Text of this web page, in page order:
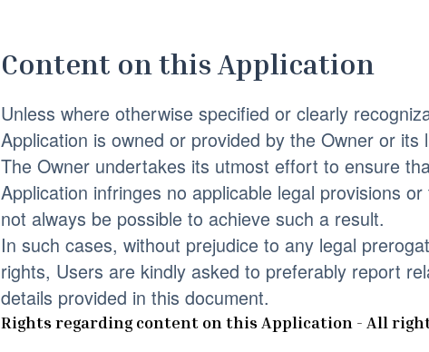
Content on this Application
Unless where otherwise specified or clearly
Application is owned or provided by the Owner or its
The Owner undertakes its utmost effort to ensure
Application infringes no applicable legal provisions
not always be possible to achieve such a result.
In such cases, without prejudice to any legal
rights, Users are kindly asked to preferably report
details provided in this document.
Rights regarding content on this Application - All